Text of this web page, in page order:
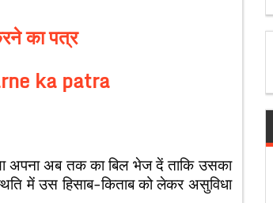
का पत्र
ka patra
अब तक का बिल भेज दें ताकि उसका
में उस हिसाब-किताब को लेकर असुविधा